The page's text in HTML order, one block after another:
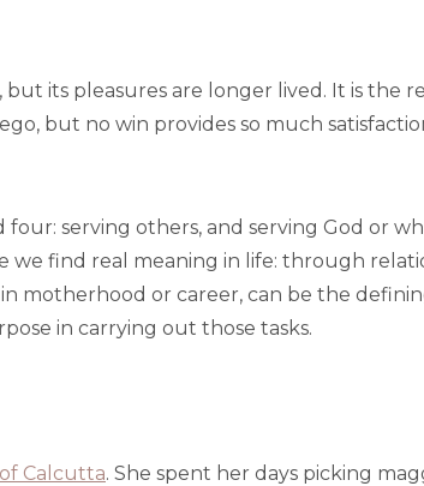
its pleasures are longer lived. It is the
but no win provides so much
serving others, and serving God or
we find real meaning in life: through
motherhood or career, can be the
in carrying out those tasks.
Calcutta. She spent her days picking